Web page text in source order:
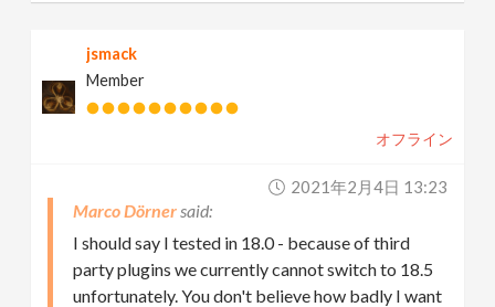
jsmack
Member
オフライン
2021年2月4日 13:23
Marco Dörner
I should say I tested in 18.0 - because of third
party plugins we currently cannot switch to 18.5
unfortunately. You don't believe how badly I want